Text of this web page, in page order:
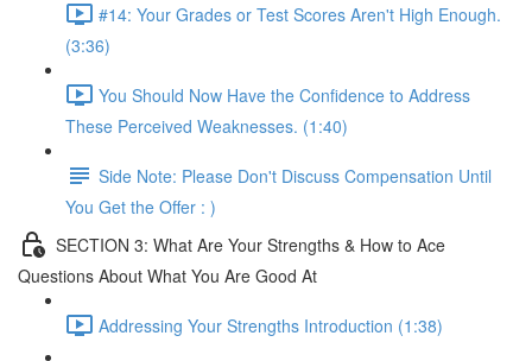
#14: Your Grades or Test Scores Aren't High Enough.
(3:36)
You Should Now Have the Confidence to Address
These Perceived Weaknesses. (1:40)
Side Note: Please Don't Discuss Compensation Until
You Get the Offer : )
SECTION 3: What Are Your Strengths & How to Ace
Questions About What You Are Good At
Addressing Your Strengths Introduction (1:38)